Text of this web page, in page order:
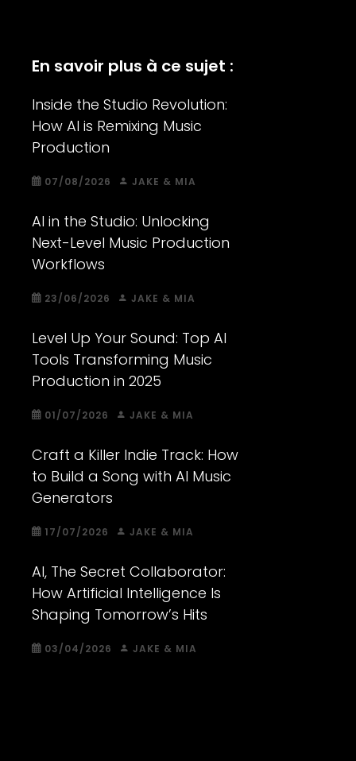
En savoir plus à ce sujet :
Inside the Studio Revolution:
How AI is Remixing Music
Production
07/08/2026 JAKE & MIA
AI in the Studio: Unlocking
Next-Level Music Production
Workflows
23/06/2026 JAKE & MIA
Level Up Your Sound: Top AI
Tools Transforming Music
Production in 2025
01/07/2026 JAKE & MIA
Craft a Killer Indie Track: How
to Build a Song with AI Music
Generators
17/07/2026 JAKE & MIA
AI, The Secret Collaborator:
How Artificial Intelligence Is
Shaping Tomorrow’s Hits
03/04/2026 JAKE & MIA